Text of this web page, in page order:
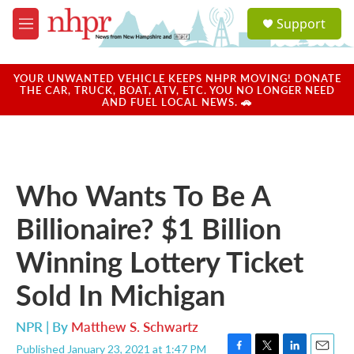
Skip to main content
M
e
u
a
u
Support
YOUR UNWANTED VEHICLE KEEPS NHPR MOVING! DONATE
THE CAR, TRUCK, BOAT, ATV, ETC. YOU NO LONGER NEED
AND FUEL LOCAL NEWS. 🚗
Who Wants To Be A
Billionaire? $1 Billion
Winning Lottery Ticket
Sold In Michigan
NPR | By Matthew S. Schwartz
Published January 23, 2021 at 1:47 PM